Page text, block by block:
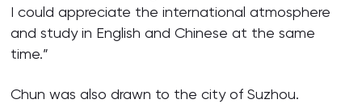
I could appreciate the international atmosphere
and study in English and Chinese at the same
time.”
Chun was also drawn to the city of Suzhou.